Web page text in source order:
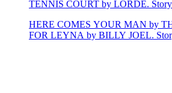
TENNIS COURT by LORDE. Story
HERE COMES YOUR MAN by
FOR LEYNA by BILLY JOEL.